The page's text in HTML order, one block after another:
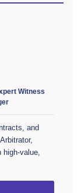
Witness
and
high-value,